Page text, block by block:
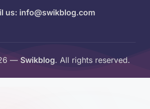
us: info@swikblog.com
— Swikblog. All rights reserved.